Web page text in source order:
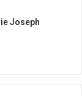
Joseph